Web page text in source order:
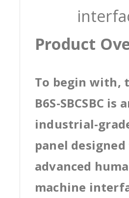
Product
To begin with,
B6S-SBCSBC is
industrial-
panel
advanced
machine